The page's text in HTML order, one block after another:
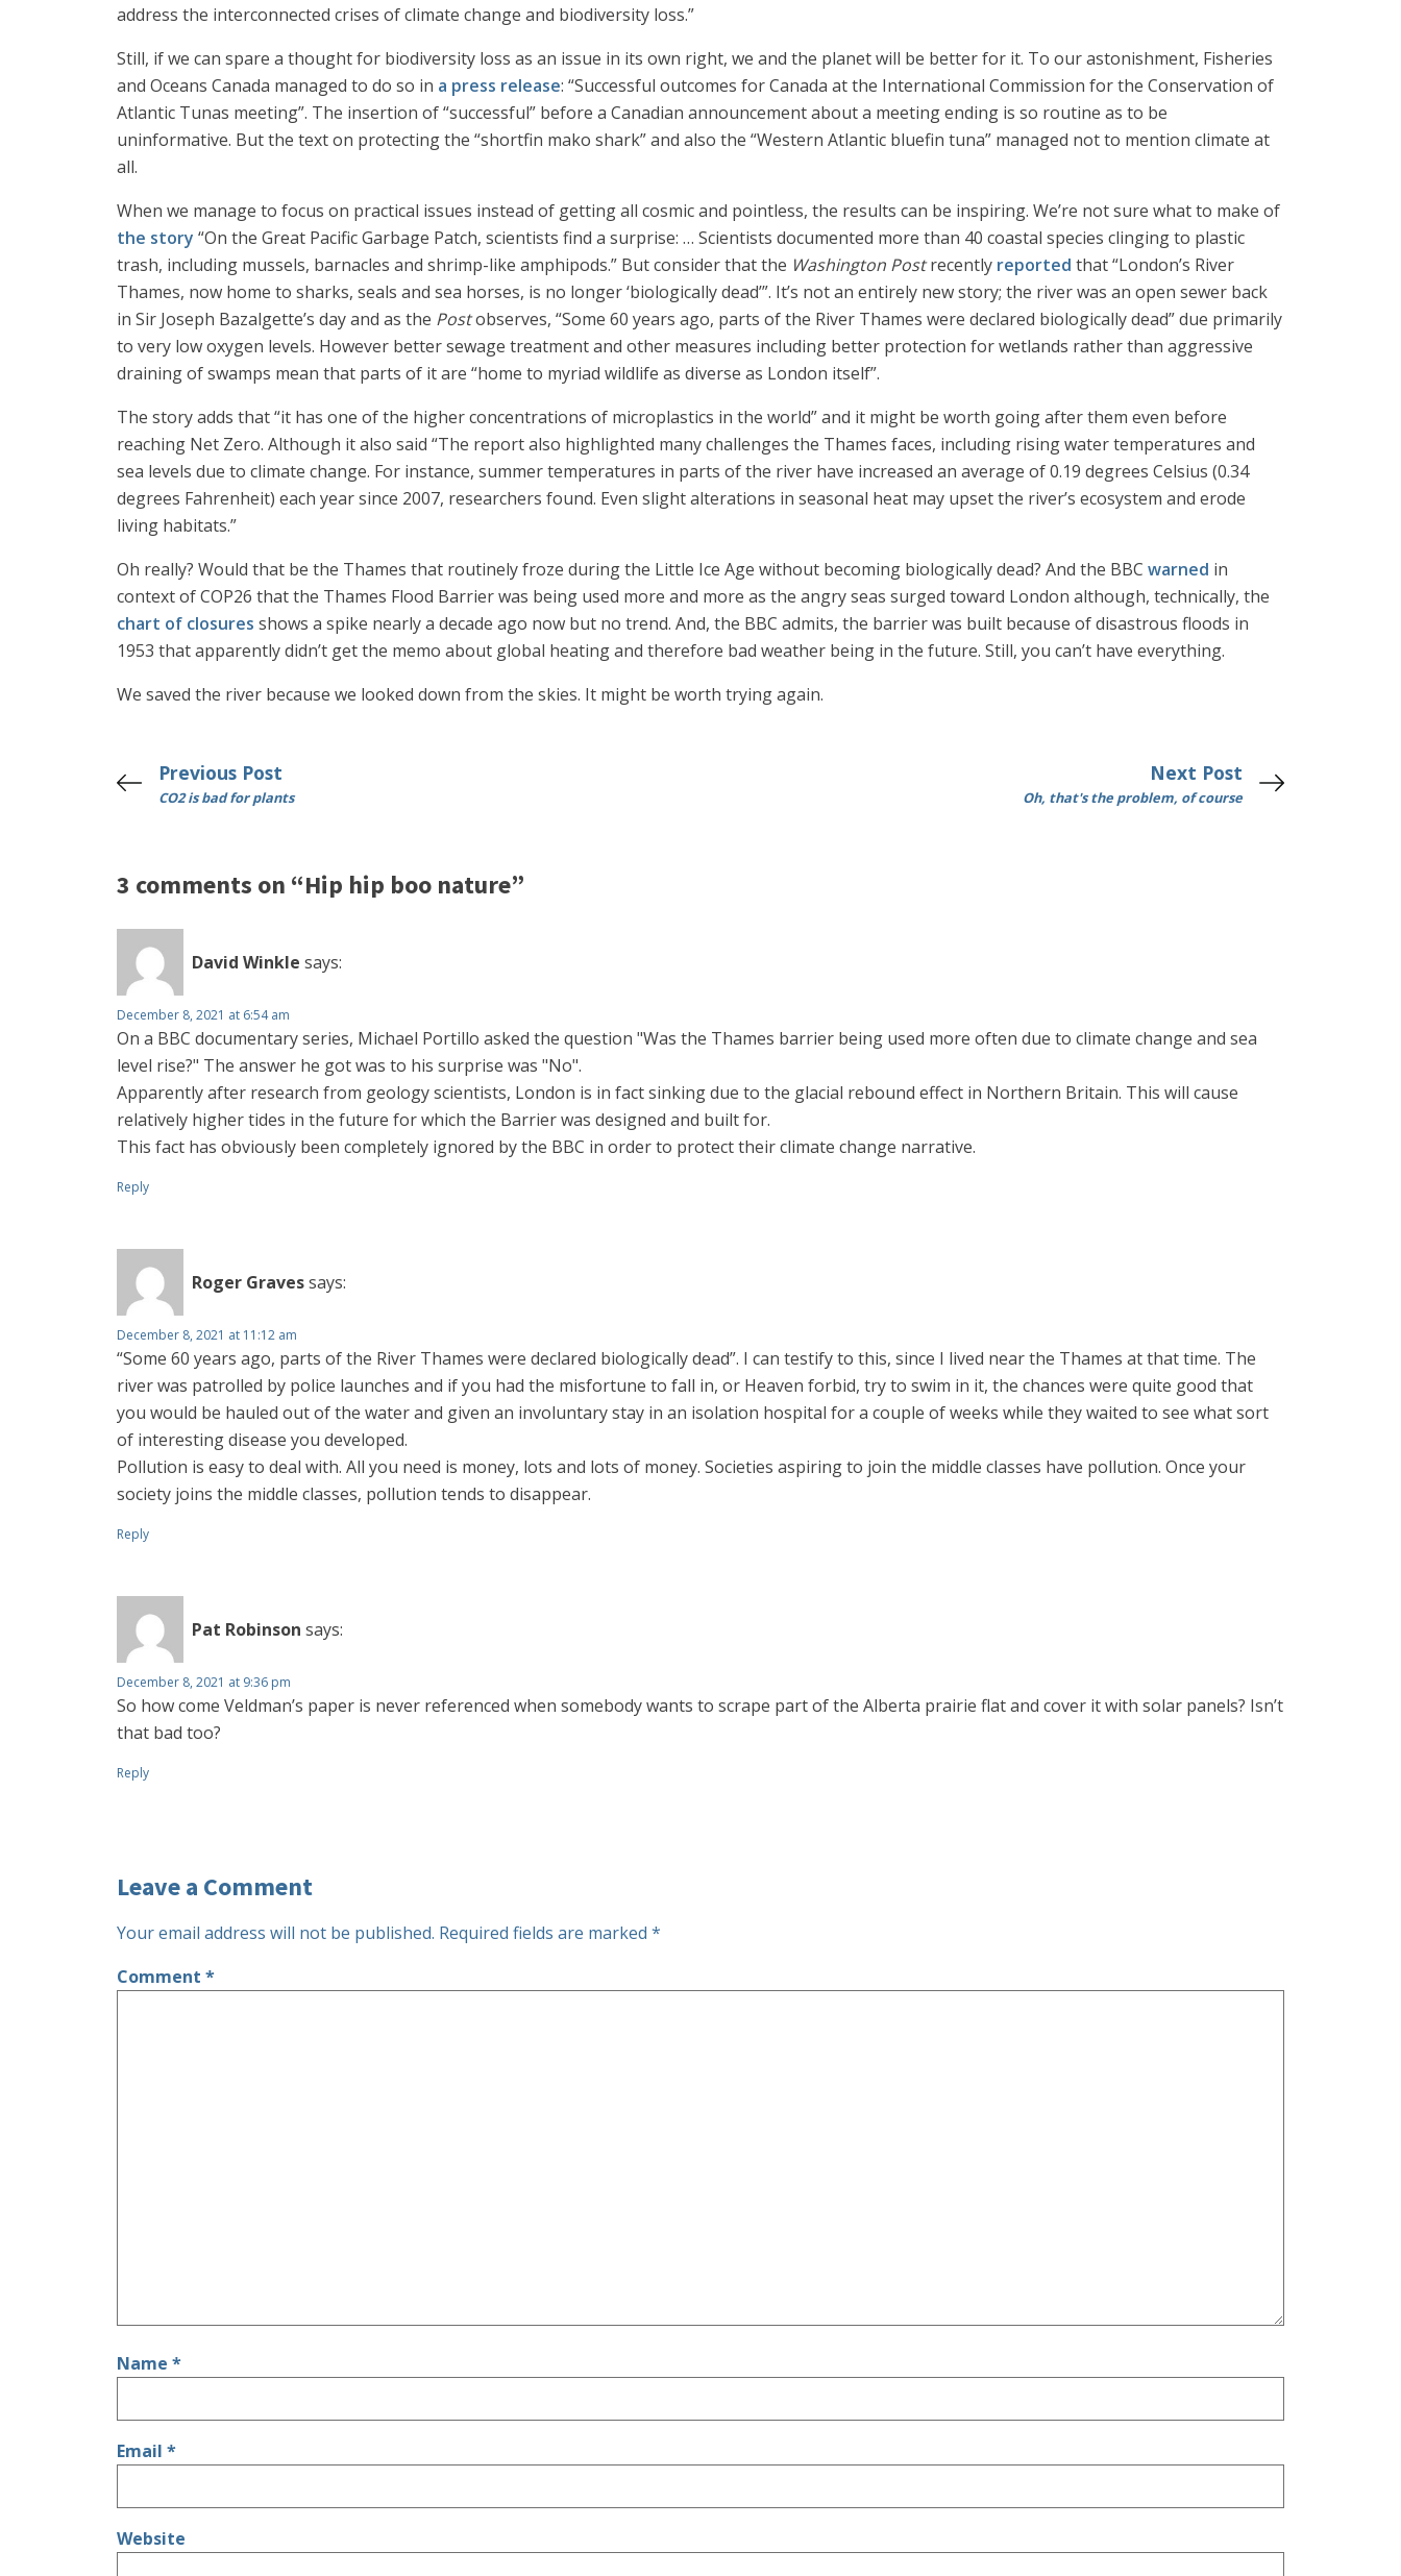
address the interconnected crises of climate change and biodiversity loss.”
Still, if we can spare a thought for biodiversity loss as an issue in its own right, we and the planet will be better for it. To our astonishment, Fisheries
and Oceans Canada managed to do so in a press release: “Successful outcomes for Canada at the International Commission for the Conservation of
Atlantic Tunas meeting”. The insertion of “successful” before a Canadian announcement about a meeting ending is so routine as to be
uninformative. But the text on protecting the “shortfin mako shark” and also the “Western Atlantic bluefin tuna” managed not to mention climate at
all.
When we manage to focus on practical issues instead of getting all cosmic and pointless, the results can be inspiring. We’re not sure what to make of
the story “On the Great Pacific Garbage Patch, scientists find a surprise: … Scientists documented more than 40 coastal species clinging to plastic
trash, including mussels, barnacles and shrimp-like amphipods.” But consider that the Washington Postrecently reported that “London’s River
Thames, now home to sharks, seals and sea horses, is no longer ‘biologically dead’”. It’s not an entirely new story; the river was an open sewer back
in Sir Joseph Bazalgette’s day and as the Postobserves, “Some 60 years ago, parts of the River Thames were declared biologically dead” due primarily
to very low oxygen levels. However better sewage treatment and other measures including better protection for wetlands rather than aggressive
draining of swamps mean that parts of it are “home to myriad wildlife as diverse as London itself”.
The story adds that “it has one of the higher concentrations of microplastics in the world” and it might be worth going after them even before
reaching Net Zero. Although it also said “The report also highlighted many challenges the Thames faces, including rising water temperatures and
sea levels due to climate change. For instance, summer temperatures in parts of the river have increased an average of 0.19 degrees Celsius (0.34
degrees Fahrenheit) each year since 2007, researchers found. Even slight alterations in seasonal heat may upset the river’s ecosystem and erode
living habitats.”
Oh really? Would that be the Thames that routinely froze during the Little Ice Age without becoming biologically dead? And the BBC warned in
context of COP26 that the Thames Flood Barrier was being used more and more as the angry seas surged toward London although, technically, the
chart of closures shows a spike nearly a decade ago now but no trend. And, the BBC admits, the barrier was built because of disastrous floods in
1953 that apparently didn’t get the memo about global heating and therefore bad weather being in the future. Still, you can’t have everything.
We saved the river because we looked down from the skies. It might be worth trying again.
Previous Post
CO2 is bad for plants
Next Post
Oh, that's the problem, of course
3 comments on “Hip hip boo nature”
David Winkle says:
December 8, 2021 at 6:54 am
On a BBC documentary series, Michael Portillo asked the question "Was the Thames barrier being used more often due to climate change and sea
level rise?" The answer he got was to his surprise was "No".
Apparently after research from geology scientists, London is in fact sinking due to the glacial rebound effect in Northern Britain. This will cause
relatively higher tides in the future for which the Barrier was designed and built for.
This fact has obviously been completely ignored by the BBC in order to protect their climate change narrative.
Reply
Roger Gravessays:
December 8, 2021 at 11:12 am
“Some 60 years ago, parts of the River Thames were declared biologically dead”. I can testify to this, since I lived near the Thames at that time. The
river was patrolled by police launches and if you had the misfortune to fall in, or Heaven forbid, try to swim in it, the chances were quite good that
you would be hauled out of the water and given an involuntary stay in an isolation hospital for a couple of weeks while they waited to see what sort
of interesting disease you developed.
Pollution is easy to deal with. All you need is money, lots and lots of money. Societies aspiring to join the middle classes have pollution. Once your
society joins the middle classes, pollution tends to disappear.
Reply
Pat Robinson says:
December 8, 2021 at 9:36 pm
So how come Veldman’s paper is never referenced when somebody wants to scrape part of the Alberta prairie flat and cover it with solar panels? Isn’t
that bad too?
Reply
Leave a Comment
Your email address will not be published. Required fields are marked *
Comment *
Name *
Email *
Website